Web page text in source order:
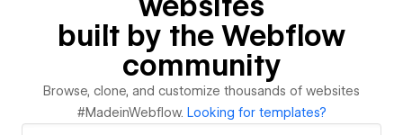
built by the Webflow
community
Browse, clone, and customize thousands of websites
#MadeinWebflow. Looking for templates?